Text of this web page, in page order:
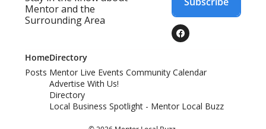
Mentor and the
Surrounding Area
Home
Posts
Directory
Mentor Live Events Community Calendar
Advertise With Us!
Directory
Local Business Spotlight - Mentor Local Buzz